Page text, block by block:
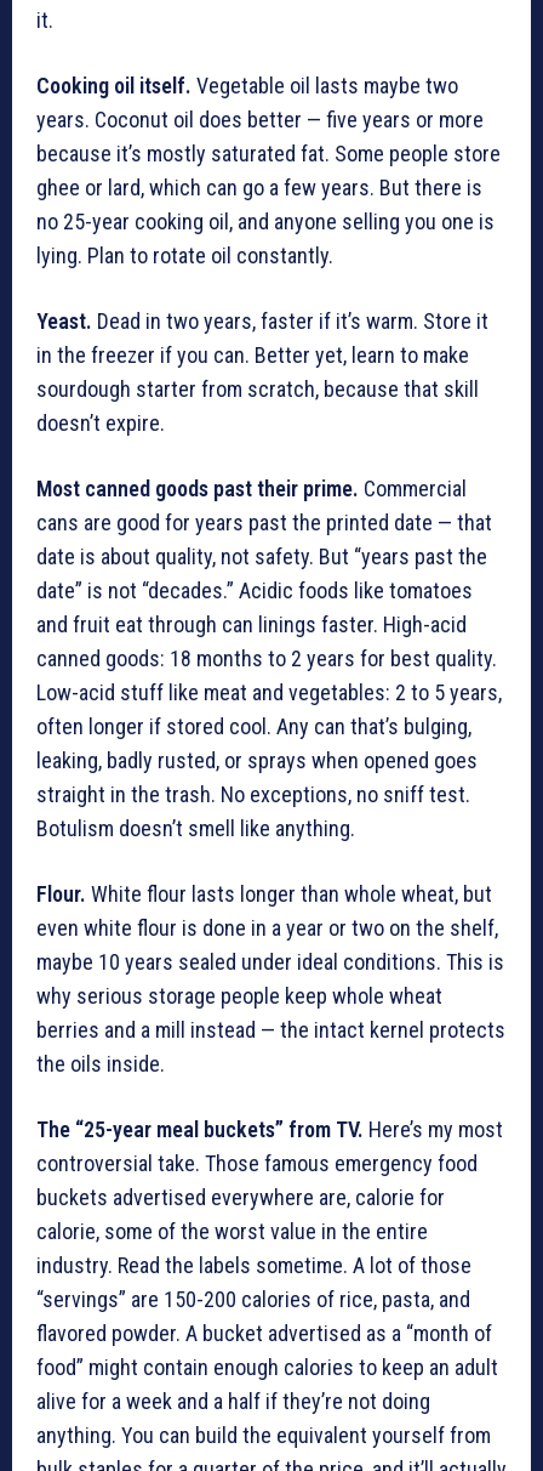
it.
Cooking oil itself. Vegetable oil lasts maybe two
years. Coconut oil does better — five years or more
because it’s mostly saturated fat. Some people store
ghee or lard, which can go a few years. But there is
no 25-year cooking oil, and anyone selling you one is
lying. Plan to rotate oil constantly.
Yeast. Dead in two years, faster if it’s warm. Store it
in the freezer if you can. Better yet, learn to make
sourdough starter from scratch, because that skill
doesn’t expire.
Most canned goods past their prime. Commercial
cans are good for years past the printed date — that
date is about quality, not safety. But “years past the
date” is not “decades.” Acidic foods like tomatoes
and fruit eat through can linings faster. High-acid
canned goods: 18 months to 2 years for best quality.
Low-acid stuff like meat and vegetables: 2 to 5 years,
often longer if stored cool. Any can that’s bulging,
leaking, badly rusted, or sprays when opened goes
straight in the trash. No exceptions, no sniff test.
Botulism doesn’t smell like anything.
Flour. White flour lasts longer than whole wheat, but
even white flour is done in a year or two on the shelf,
maybe 10 years sealed under ideal conditions. This is
why serious storage people keep whole wheat
berries and a mill instead — the intact kernel protects
the oils inside.
The “25-year meal buckets” from TV. Here’s my most
controversial take. Those famous emergency food
buckets advertised everywhere are, calorie for
calorie, some of the worst value in the entire
industry. Read the labels sometime. A lot of those
“servings” are 150-200 calories of rice, pasta, and
flavored powder. A bucket advertised as a “month of
food” might contain enough calories to keep an adult
alive for a week and a half if they’re not doing
anything. You can build the equivalent yourself from